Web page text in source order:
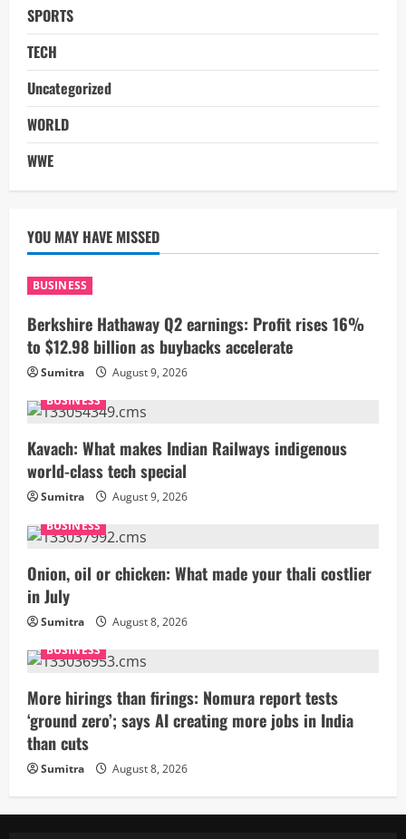
SPORTS
TECH
Uncategorized
WORLD
WWE
YOU MAY HAVE MISSED
BUSINESS
Berkshire Hathaway Q2 earnings: Profit rises 16%
to $12.98 billion as buybacks accelerate
Sumitra
August 9, 2026
BUSINESS
Kavach: What makes Indian Railways indigenous
world-class tech special
Sumitra
August 9, 2026
BUSINESS
Onion, oil or chicken: What made your thali costlier
in July
Sumitra
August 8, 2026
BUSINESS
More hirings than firings: Nomura report tests
‘ground zero’; says AI creating more jobs in India
than cuts
Sumitra August 8, 2026